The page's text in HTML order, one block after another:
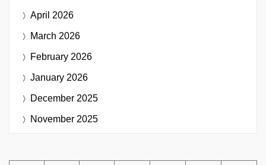
April 2026
March 2026
February 2026
January 2026
December 2025
November 2025